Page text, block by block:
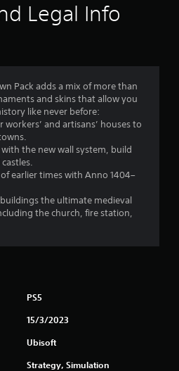
3
.
t
a
Legal Info
Pack adds a mix of more than
and skins that allow you
like never before:
and artisans’ houses to
the new wall system, build
earlier times with Anno 1404–
the ultimate medieval
the church, fire station,
PS5
15/3/2023
Ubisoft
Strategy, Simulation